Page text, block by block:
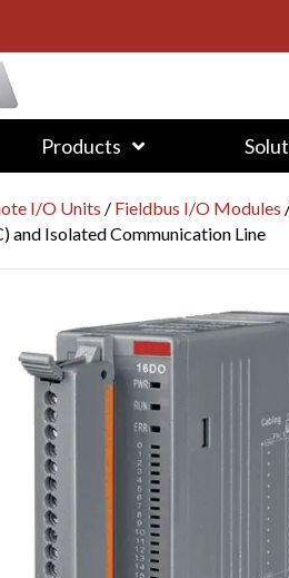
Products
I/O Units / Fieldbus I/O Modules
and Isolated Communication Line